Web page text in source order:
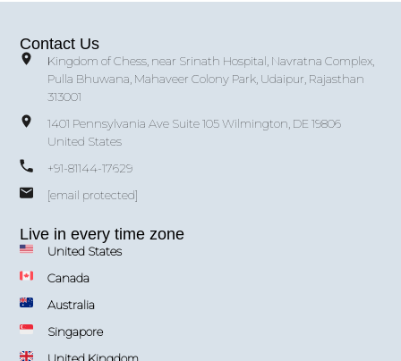
Contact Us
Kingdom of Chess, near Srinath Hospital, Navratna Complex,
Pulla Bhuwana, Mahaveer Colony Park, Udaipur, Rajasthan
313001
1401 Pennsylvania Ave Suite 105 Wilmington, DE 19806
United States
+91-81144-17629
[email protected]
Live in every time zone
United States
Canada
Australia
Singapore